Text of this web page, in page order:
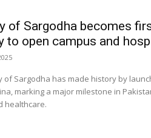
of Sargodha becomes
to open campus and
of Sargodha has made history by
marking a major milestone in
healthcare.